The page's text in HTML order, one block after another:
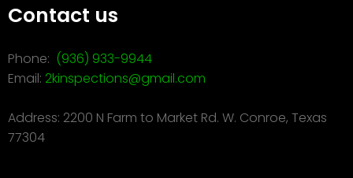
Contact us
Phone: (936) 933-9944
Email: 2kinspections@gmail.com
Address: 2200 N Farm to Market Rd. W. Conroe, Texas
77304